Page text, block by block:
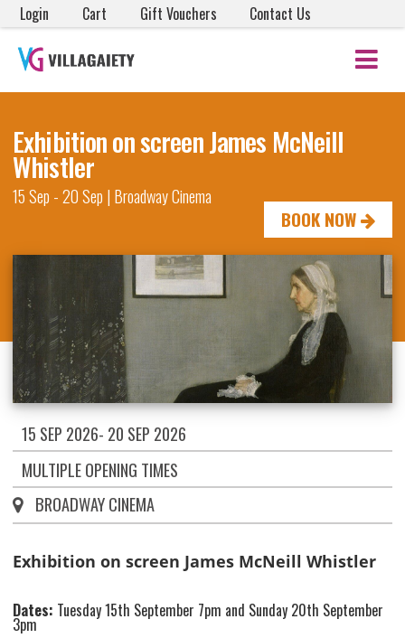
Login Cart Gift Vouchers Contact Us
Exhibition on screen James McNeill
Whistler
15 Sep - 20 Sep | Broadway Cinema
BOOK NOW
15 SEP 2026- 20 SEP 2026
MULTIPLE OPENING TIMES
BROADWAY CINEMA
Exhibition on screen James McNeill Whistler
Dates: Tuesday 15th September 7pm and Sunday 20th September
3pm